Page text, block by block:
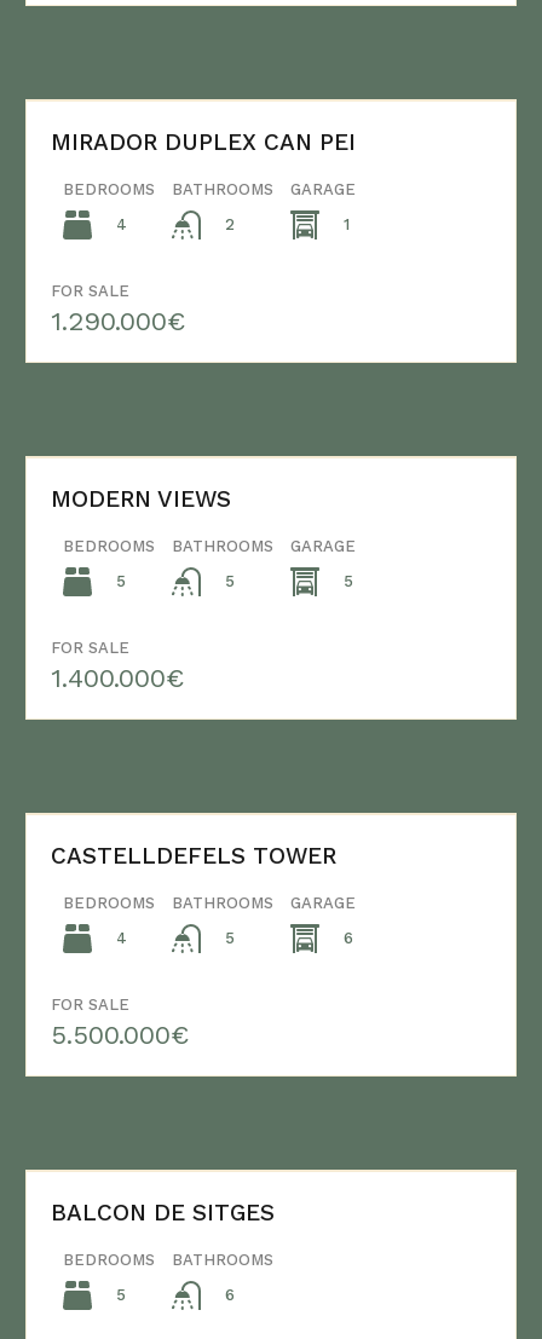
MIRADOR DUPLEX CAN PEI
BEDROOMS
4
BATHROOMS
2
GARAGE
1
FOR SALE
1.290.000€
MODERN VIEWS
BEDROOMS
5
BATHROOMS
5
GARAGE
5
FOR SALE
1.400.000€
CASTELLDEFELS TOWER
BEDROOMS
4
BATHROOMS
5
GARAGE
6
FOR SALE
5.500.000€
BALCON DE SITGES
BEDROOMS
5
BATHROOMS
6